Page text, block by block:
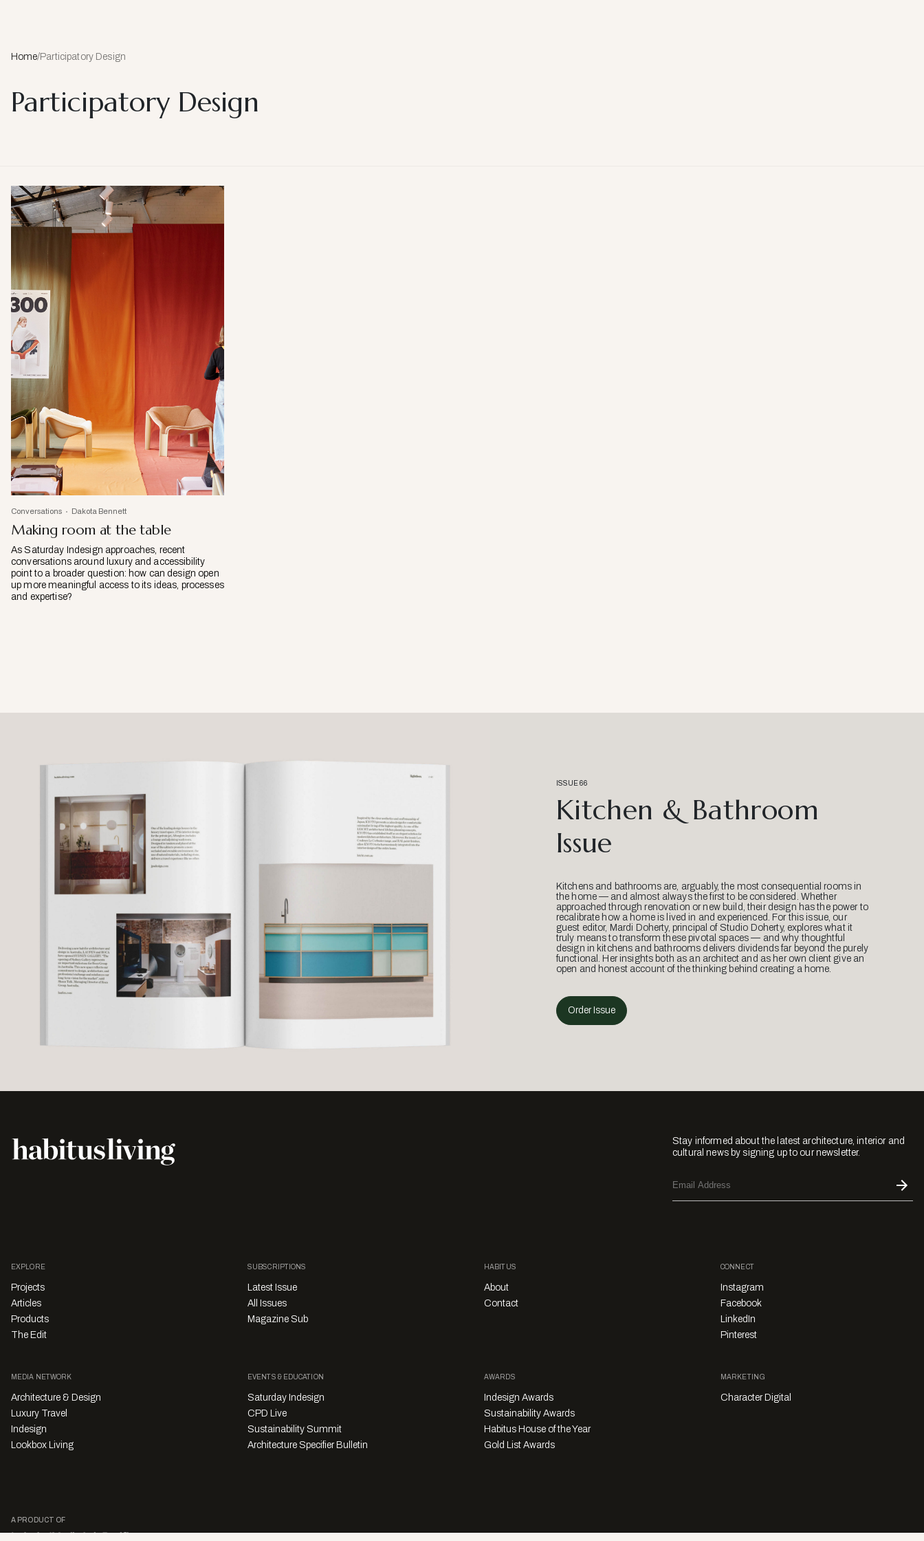
Home/Participatory Design
Participatory Design
Conversations Dakota Bennett
Making room at the table
As Saturday Indesign approaches, recent
conversations around luxury and accessibility
point to a broader question: how can design open
up more meaningful access to its ideas, processes
and expertise?
ISSUE 66
Kitchen & Bathroom
Issue
Kitchens and bathrooms are, arguably, the most consequential rooms in
the home — and almost always the first to be considered. Whether
approached through renovation or new build, their design has the power to
recalibrate how a home is lived in and experienced. For this issue, our
guest editor, Mardi Doherty, principal of Studio Doherty, explores what it
truly means to transform these pivotal spaces — and why thoughtful
design in kitchens and bathrooms delivers dividends far beyond the purely
functional. Her insights both as an architect and as her own client give an
open and honest account of the thinking behind creating a home.
Order Issue
Stay informed about the latest architecture, interior and
cultural news by signing up to our newsletter.
EXPLORE
Projects
Articles
Products
The Edit
SUBSCRIPTIONS
Latest Issue
All Issues
Magazine Sub
HABITUS
About
Contact
CONNECT
Instagram
Facebook
LinkedIn
Pinterest
MEDIA NETWORK
Architecture & Design
Luxury Travel
Indesign
Lookbox Living
EVENTS & EDUCATION
Saturday Indesign
CPD Live
Sustainability Summit
Architecture Specifier Bulletin
AWARDS
Indesign Awards
Sustainability Awards
Habitus House of the Year
Gold List Awards
MARKETING
Character Digital
A PRODUCT OF
Privacy Policy Sales Enquiries Story Submissions